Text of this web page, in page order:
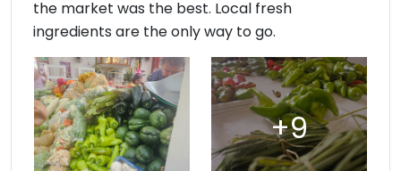
the market was the best. Local fresh
ingredients are the only way to go.